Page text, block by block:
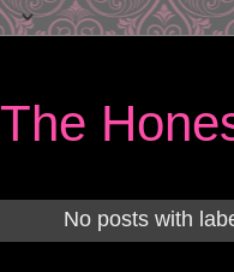
The
No posts with